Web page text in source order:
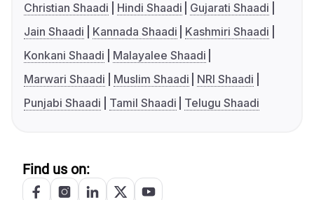
Christian Shaadi
Hindi Shaadi
Gujarati Shaadi
Jain Shaadi
Kannada Shaadi
Kashmiri Shaadi
Konkani Shaadi
Malayalee Shaadi
Marwari Shaadi
Muslim Shaadi
NRI Shaadi
Punjabi Shaadi
Tamil Shaadi Telugu Shaadi
Find us on: